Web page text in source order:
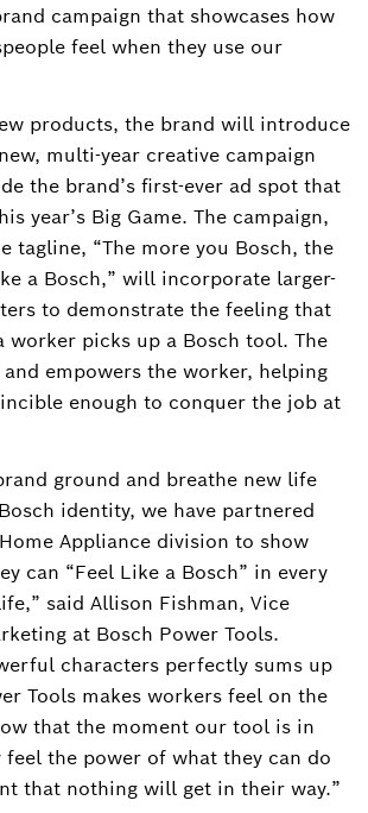
campaign that showcases how
feel when they use our
products, the brand will introduce
multi-year creative campaign
the brand’s first-ever ad spot that
year’s Big Game. The campaign,
tagline, “The more you Bosch, the
a Bosch,” will incorporate larger-
to demonstrate the feeling that
worker picks up a Bosch tool. The
empowers the worker, helping
enough to conquer the job at
ground and breathe new life
identity, we have partnered
Appliance division to show
can “Feel Like a Bosch” in every
said Allison Fishman, Vice
at Bosch Power Tools.
characters perfectly sums up
Tools makes workers feel on the
that the moment our tool is in
the power of what they can do
that nothing will get in their way.”